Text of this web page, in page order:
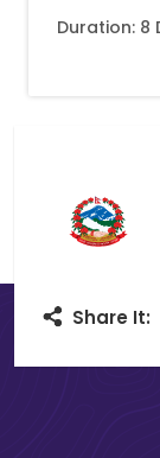
Duration: 8
Share It: